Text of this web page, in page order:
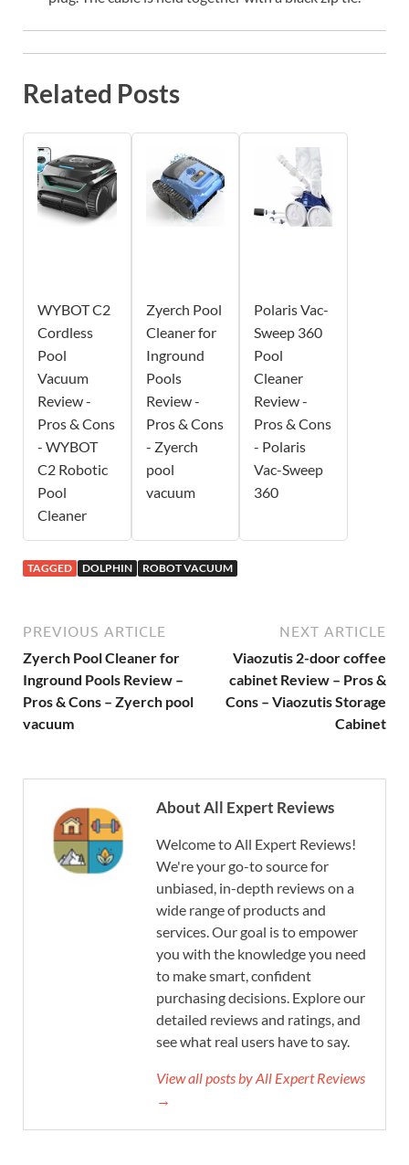
Related Posts
WYBOT C2
Cordless
Pool
Vacuum
Review -
Pros & Cons
- WYBOT
C2 Robotic
Pool
Cleaner
Zyerch Pool
Cleaner for
Inground
Pools
Review -
Pros & Cons
- Zyerch
pool
vacuum
Polaris Vac-
Sweep 360
Pool
Cleaner
Review -
Pros & Cons
- Polaris
Vac-Sweep
360
TAGGED DOLPHIN ROBOT VACUUM
PREVIOUS ARTICLE
Zyerch Pool Cleaner for
Inground Pools Review –
Pros & Cons – Zyerch pool
vacuum
NEXT ARTICLE
Viaozutis 2-door coffee
cabinet Review – Pros &
Cons – Viaozutis Storage
Cabinet
About All Expert Reviews
Welcome to All Expert Reviews!
We're your go-to source for
unbiased, in-depth reviews on a
wide range of products and
services. Our goal is to empower
you with the knowledge you need
to make smart, confident
purchasing decisions. Explore our
detailed reviews and ratings, and
see what real users have to say.
View all posts by All Expert Reviews
→